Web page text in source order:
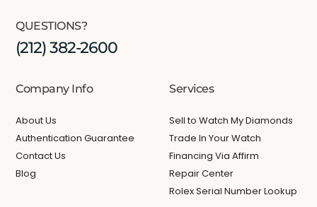
QUESTIONS?
(212) 382-2600
Company Info
About Us
Authentication Guarantee
Contact Us
Blog
Services
Sell to Watch My Diamonds
Trade In Your Watch
Financing Via Affirm
Repair Center
Rolex Serial Number Lookup